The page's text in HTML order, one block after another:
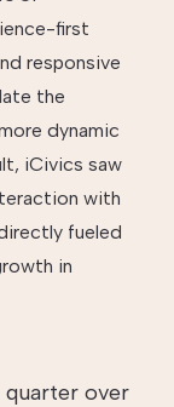
first
responsive
the
dynamic
iCivics saw
with
fueled
in
quarter over